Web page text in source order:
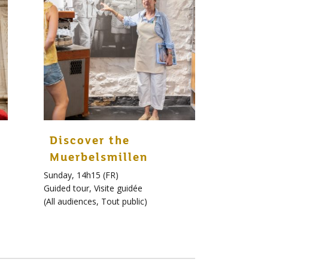
Discover the
Muerbelsmillen
Sunday, 14h15 (FR)
Guided tour, Visite guidée
(All audiences, Tout public)